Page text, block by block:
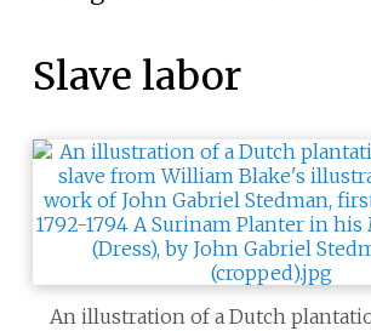
Slave labor
An illustration of a Dutch